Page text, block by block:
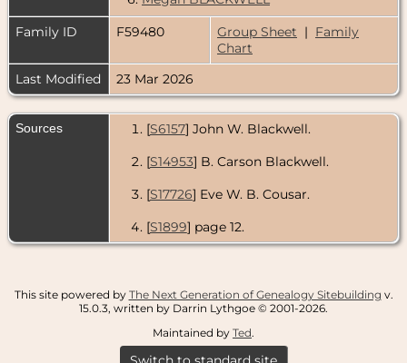
Family ID
F59480 Group Sheet | Family
Chart
Last Modified
23 Mar 2026
Sources [S6157] John W. Blackwell.
[S14953] B. Carson Blackwell.
[S17726] Eve W. B. Cousar.
[S1899] page 12.
This site powered by The Next Generation of Genealogy Sitebuilding v.
15.0.3, written by Darrin Lythgoe © 2001-2026.
Maintained by Ted.